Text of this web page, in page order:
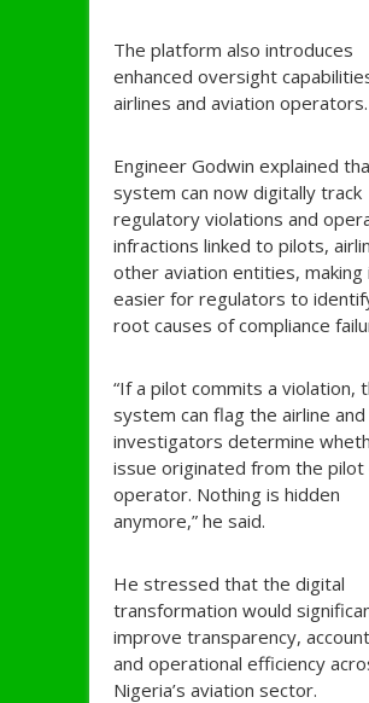
The platform also introduces
enhanced oversight
airlines and aviation operators.
Engineer Godwin explained
system can now digitally track
regulatory violations and
infractions linked to pilots,
other aviation entities, making
easier for regulators to
root causes of compliance
“If a pilot commits a violation,
system can flag the airline
investigators determine
issue originated from the
operator. Nothing is hidden
anymore,” he said.
He stressed that the digital
transformation would
improve transparency,
and operational efficiency
Nigeria’s aviation sector.